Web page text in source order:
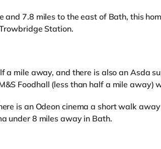
7.8 miles to the east of Bath, this
Station.
a mile away, and there is also an Asda
Foodhall (less than half a mile away)
is an Odeon cinema a short walk
under 8 miles away in Bath.